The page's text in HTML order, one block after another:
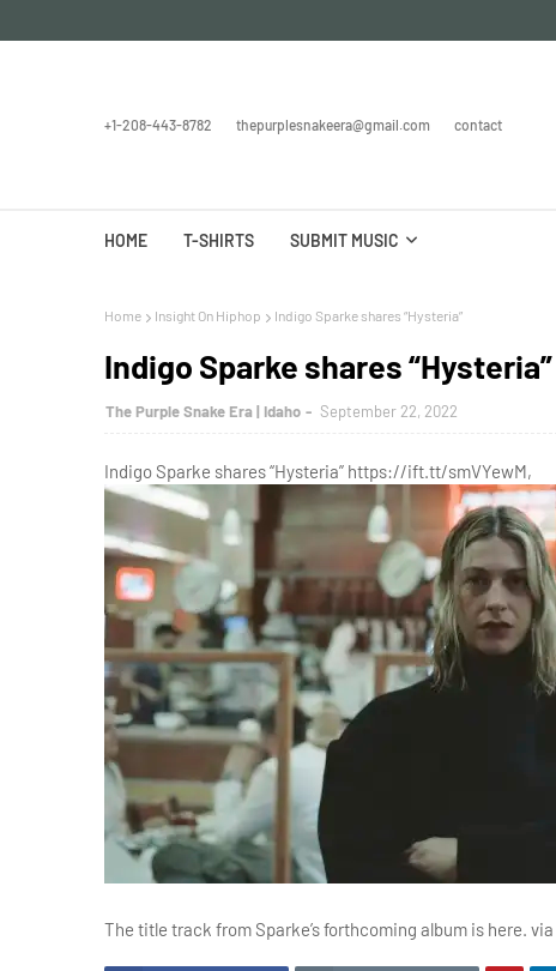
+1-208-443-8782 thepurplesnakeera@gmail.com contact
HOME T-SHIRTS SUBMIT MUSIC
Home Insight On Hiphop Indigo Sparke shares “Hysteria”
Indigo Sparke shares “Hysteria”
The Purple Snake Era | Idaho September 22, 2022
Indigo Sparke shares “Hysteria” https://ift.tt/smVYewM,
The title track from Sparke’s forthcoming album is here. via